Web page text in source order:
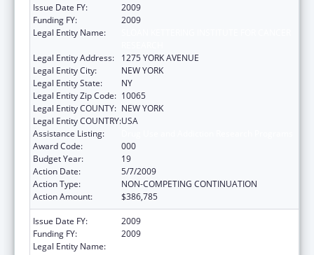
Issue Date FY:
2009
Funding FY:
2009
Legal Entity Name:
Legal Entity Address:
1275 YORK AVENUE
Legal Entity City:
NEW YORK
Legal Entity State:
NY
Legal Entity Zip Code: 10065
Legal Entity COUNTY: NEW YORK
Legal Entity COUNTRY:USA
Assistance Listing:
Award Code:
000
Budget Year:
19
Action Date:
5/7/2009
Action Type:
NON-COMPETING CONTINUATION
Action Amount:
$386,785
Issue Date FY:
2009
Funding FY:
2009
Legal Entity Name: